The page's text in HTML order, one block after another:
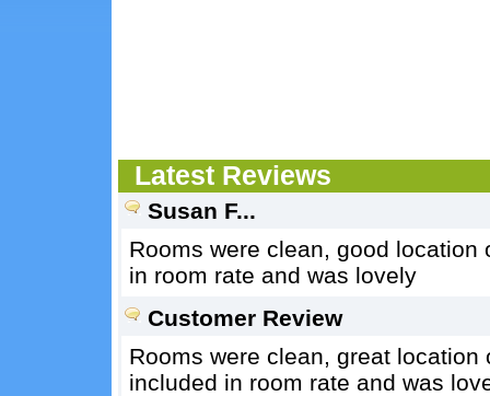
Latest Reviews
Susan F...
Rooms were clean, good
in room rate and was lovely
Customer Review
Rooms were clean, great
included in room rate and was